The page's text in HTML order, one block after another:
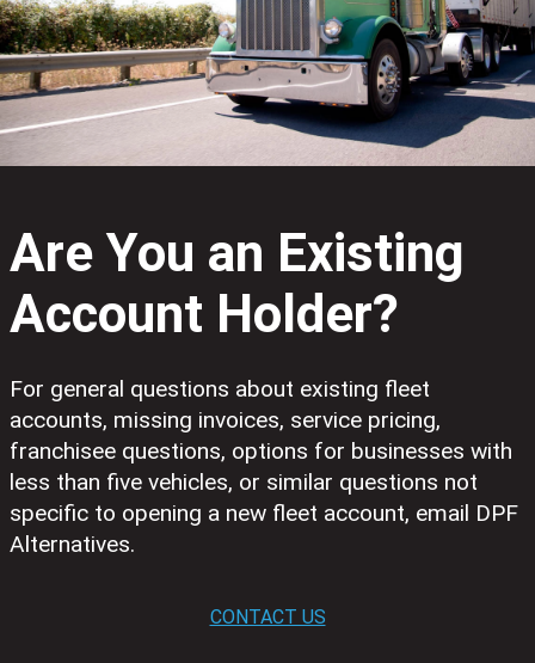
Are You an Existing
Account Holder?
For general questions about existing fleet
accounts, missing invoices, service pricing,
franchisee questions, options for businesses with
less than five vehicles, or similar questions not
specific to opening a new fleet account, email DPF
Alternatives.
CONTACT US